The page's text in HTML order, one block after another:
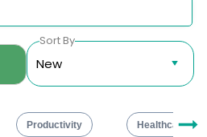
Productivity Healthcare
Sort By